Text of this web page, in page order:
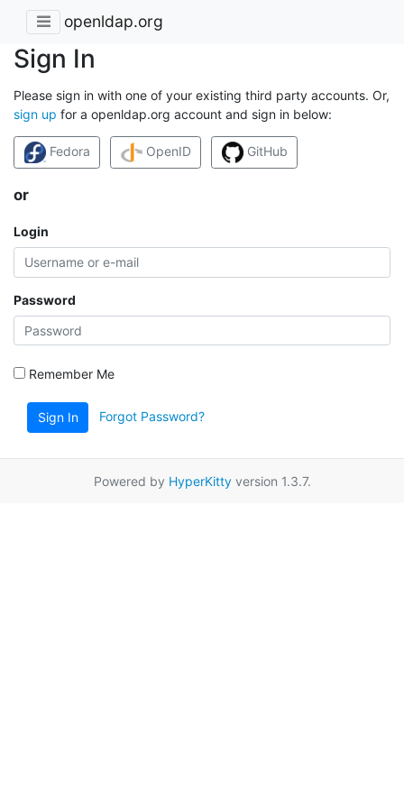
openldap.org
Sign In
Please sign in with one of your existing third party accounts. Or,
sign up for a openldap.org account and sign in below:
Fedora OpenID GitHub
or
Login
Password
Remember Me
Sign In Forgot Password?
Powered by HyperKittyversion 1.3.7.